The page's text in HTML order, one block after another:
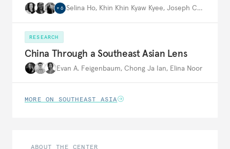
+ 6 Selina Ho, Khin Khin Kyaw Kyee, Joseph Ching Velasco
RESEARCH
China Through a Southeast Asian Lens
Evan A. Feigenbaum, Chong Ja Ian, Elina Noor
MORE ON SOUTHEAST ASIA
ABOUT THE CENTER